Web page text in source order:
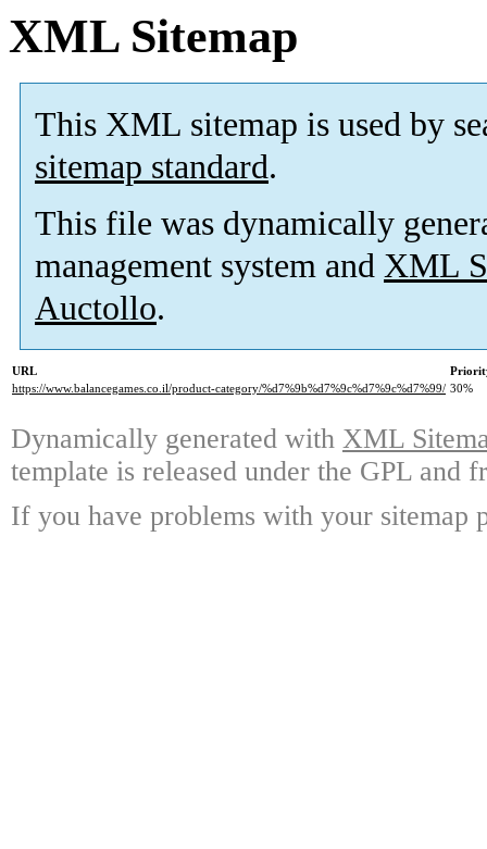
XML Sitemap
This XML sitemap is used by
sitemap standard.
This file was dynamically
management system and XML
Auctollo.
URL
https://www.balancegames.co.il/product-category/%d7%9b%d7%9c%d7%9c%d7%99/ 30%
Dynamically generated with XML
template is released under the GPL and
If you have problems with your sitemap